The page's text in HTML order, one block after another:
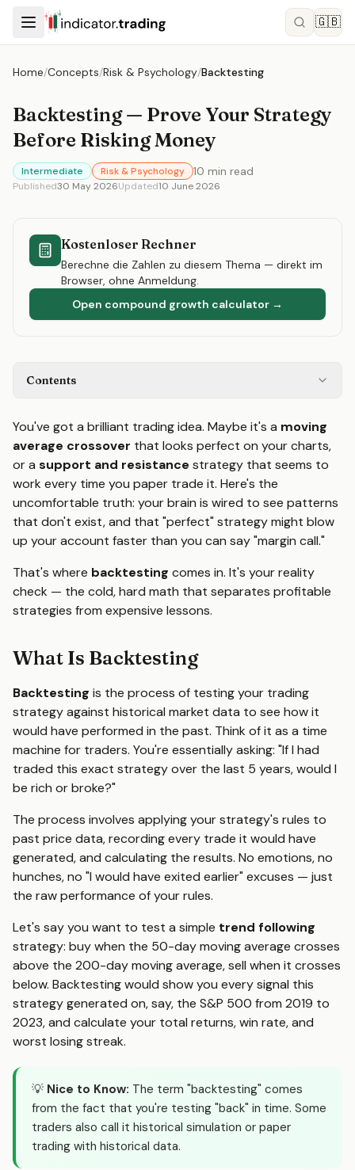
🇬🇧
Home/Concepts/Risk & Psychology/Backtesting
Backtesting — Prove Your Strategy
Before Risking Money
Intermediate Risk & Psychology 10 min read
Published30 May 2026Updated10 June 2026
Kostenloser Rechner
Berechne die Zahlen zu diesem Thema — direkt im
Browser, ohne Anmeldung.
Open compound growth calculator →
Contents
You've got a brilliant trading idea. Maybe it's a moving
average crossover that looks perfect on your charts,
or a support and resistance strategy that seems to
work every time you paper trade it. Here's the
uncomfortable truth: your brain is wired to see patterns
that don't exist, and that "perfect" strategy might blow
up your account faster than you can say "margin call."
That's where backtesting comes in. It's your reality
check — the cold, hard math that separates profitable
strategies from expensive lessons.
What Is Backtesting
Backtesting is the process of testing your trading
strategy against historical market data to see how it
would have performed in the past. Think of it as a time
machine for traders. You're essentially asking: "If I had
traded this exact strategy over the last 5 years, would I
be rich or broke?"
The process involves applying your strategy's rules to
past price data, recording every trade it would have
generated, and calculating the results. No emotions, no
hunches, no "I would have exited earlier" excuses — just
the raw performance of your rules.
Let's say you want to test a simple trend following
strategy: buy when the 50-day moving average crosses
above the 200-day moving average, sell when it crosses
below. Backtesting would show you every signal this
strategy generated on, say, the S&P 500 from 2019 to
2023, and calculate your total returns, win rate, and
worst losing streak.
💡 Nice to Know: The term "backtesting" comes
from the fact that you're testing "back" in time. Some
traders also call it historical simulation or paper
trading with historical data.